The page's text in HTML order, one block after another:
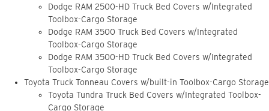
Dodge RAM 2500-HD Truck Bed Covers w/Integrated
Toolbox-Cargo Storage
Dodge RAM 3500 Truck Bed Covers w/Integrated
Toolbox-Cargo Storage
Dodge RAM 3500-HD Truck Bed Covers w/Integrated
Toolbox-Cargo Storage
Toyota Truck Tonneau Covers w/built-in Toolbox-Cargo Storage
Toyota Tundra Truck Bed Covers w/Integrated Toolbox-
Cargo Storage